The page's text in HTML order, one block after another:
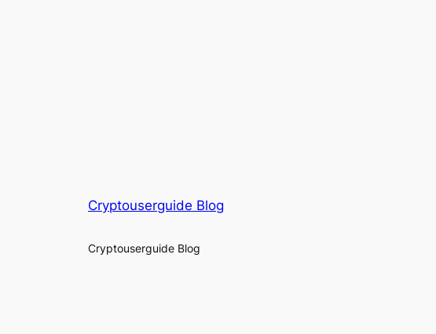
Cryptouserguide Blog
Cryptouserguide Blog